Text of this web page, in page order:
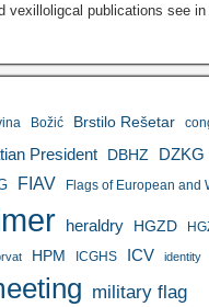
vexilloligcal publications see
Božić Brstilo Rešetar
President DBHZ DZKG
FIAV Flags of European and
heraldry HGZD
HPM ICGHS ICV identity
military flag